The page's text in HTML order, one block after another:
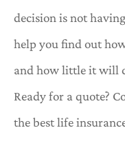
decision is not
help you find out
and how little it will
Ready for a quote?
the best life